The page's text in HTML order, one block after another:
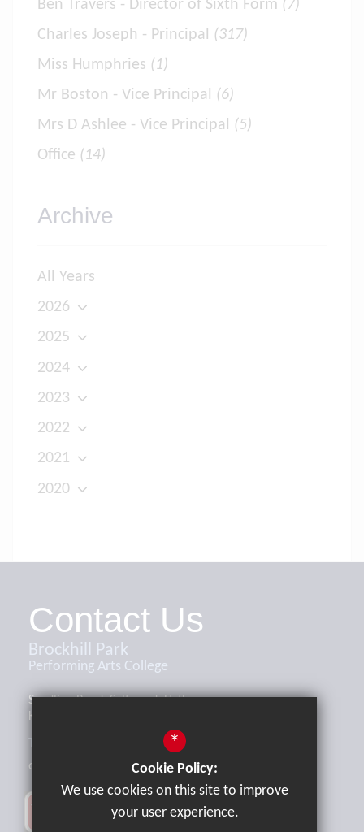
Ben Travers - Director of Sixth Form (7)
Charles Joseph - Principal (317)
Miss Humphries (1)
Mr Boston - Vice Principal (6)
Mrs D Ashlee - Vice Principal (5)
Office (14)
Archive
All Years
2026
2025
2024
2023
2022
2021
2020
Contact Us
Brockhill Park
Performing Arts College
Sandling Road, Saltwood, Hythe,
Kent, CT21 4HL
office@brockhill.kent.sch.uk
*
Cookie Policy:
We use cookies on this site to improve
your user experience.